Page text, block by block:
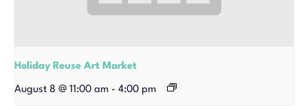
Holiday Reuse Art Market
August 8 @ 11:00 am - 4:00 pm